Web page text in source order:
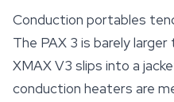
Conduction portables
The PAX 3 is barely
XMAX V3 slips into a
conduction heaters are